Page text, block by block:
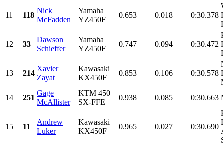
11 118
Nick
McFadden
Yamaha
YZ450F
0.653 0.018 0:30.378
12 33
Dawson
Schieffer
Yamaha
YZ450F
0.747 0.094 0:30.472
13 214
Xavier
Zayat
Kawasaki
KX450F
0.853 0.106 0:30.578
14
251
Gage
McAllister
KTM 450
SX-FFE
0.938 0.085 0:30.663
15 11
Andrew
Luker
Kawasaki
KX450F
0.965 0.027 0:30.690